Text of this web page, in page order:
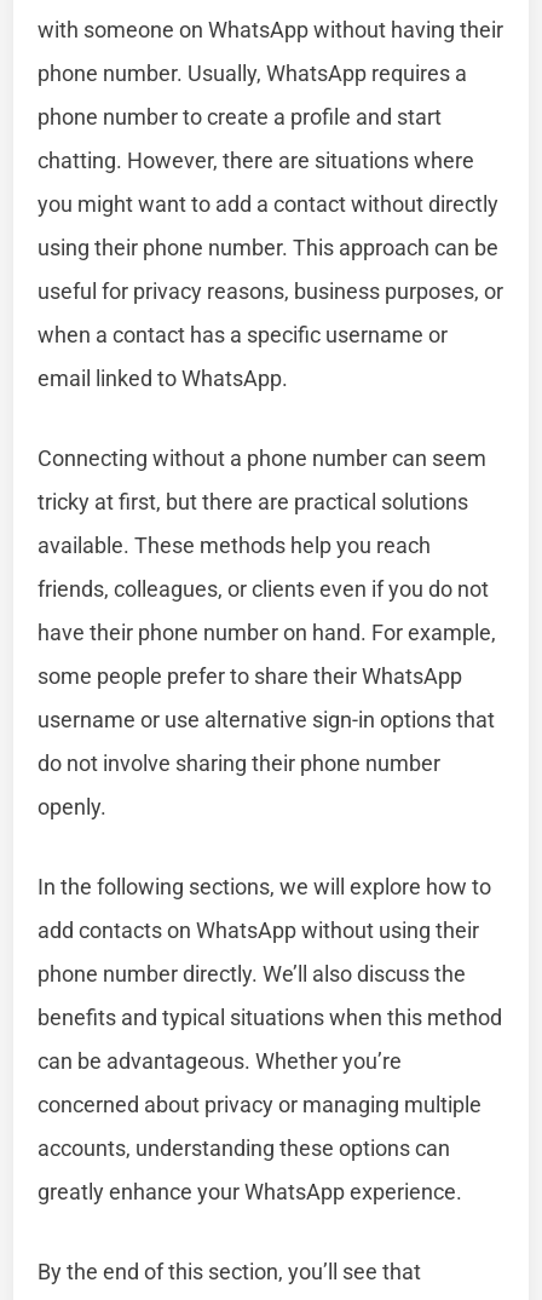
with someone on WhatsApp without having their
phone number. Usually, WhatsApp requires a
phone number to create a profile and start
chatting. However, there are situations where
you might want to add a contact without directly
using their phone number. This approach can be
useful for privacy reasons, business purposes, or
when a contact has a specific username or
email linked to WhatsApp.
Connecting without a phone number can seem
tricky at first, but there are practical solutions
available. These methods help you reach
friends, colleagues, or clients even if you do not
have their phone number on hand. For example,
some people prefer to share their WhatsApp
username or use alternative sign-in options that
do not involve sharing their phone number
openly.
In the following sections, we will explore how to
add contacts on WhatsApp without using their
phone number directly. We’ll also discuss the
benefits and typical situations when this method
can be advantageous. Whether you’re
concerned about privacy or managing multiple
accounts, understanding these options can
greatly enhance your WhatsApp experience.
By the end of this section, you’ll see that